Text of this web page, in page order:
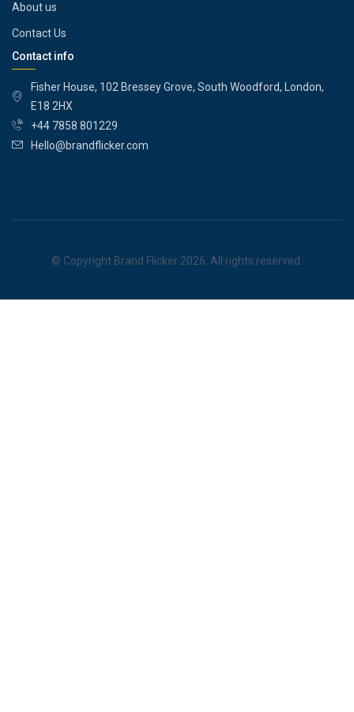
About us
Contact Us
Contact info
Fisher House, 102 Bressey Grove, South Woodford, London,
E18 2HX
+44 7858 801229
Hello@brandflicker.com
© Copyright Brand Flicker 2026. All rights reserved.